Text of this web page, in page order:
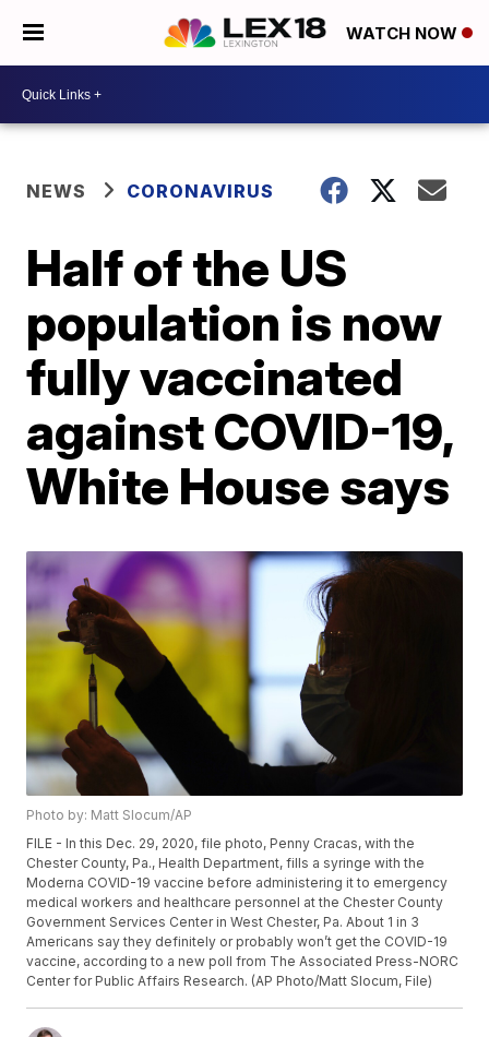
WATCH NOW
NEWS CORONAVIRUS
Half of the US
population is now
fully vaccinated
against COVID-19,
White House says
Photo by: Matt Slocum/AP
FILE - In this Dec. 29, 2020, file photo, Penny Cracas, with the
Chester County, Pa., Health Department, fills a syringe with the
Moderna COVID-19 vaccine before administering it to emergency
medical workers and healthcare personnel at the Chester County
Government Services Center in West Chester, Pa. About 1 in 3
Americans say they definitely or probably won’t get the COVID-19
vaccine, according to a new poll from The Associated Press-NORC
Center for Public Affairs Research. (AP Photo/Matt Slocum, File)